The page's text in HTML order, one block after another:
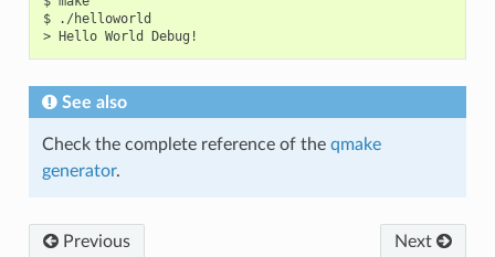
$
./helloworld
>
Hello World
See also
Check the complete reference of the qmake
generator.
Previous Next